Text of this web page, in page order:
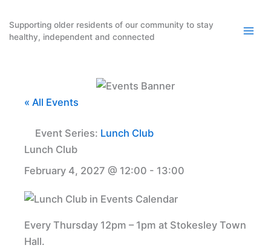
content
Supporting older residents of our community to stay
healthy, independent and connected
« All Events
Event Series: Lunch Club
Lunch Club
February 4, 2027 @ 12:00 - 13:00
Every Thursday 12pm – 1pm at Stokesley Town
Hall.